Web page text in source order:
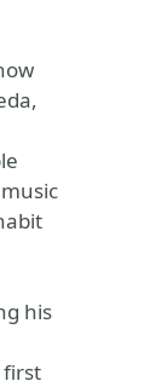
his
first